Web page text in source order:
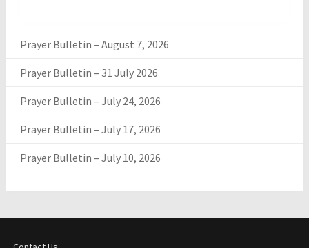
Prayer Bulletin – August 7, 2026
Prayer Bulletin – 31 July 2026
Prayer Bulletin – July 24, 2026
Prayer Bulletin – July 17, 2026
Prayer Bulletin – July 10, 2026